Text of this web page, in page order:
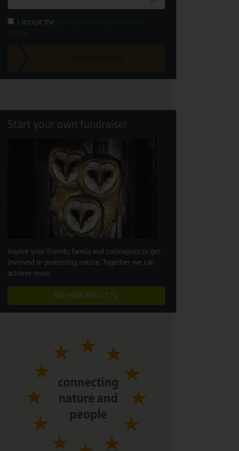
I accept the
.
Start your own fundraiser
Inspire your friends, family and colleagues to get
involved in protecting nature. Together we can
achieve more.
SEE HOW EASY IT IS!